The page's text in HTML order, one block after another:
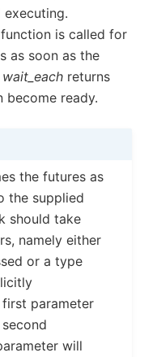
is called for
as soon as the
wait_each returns
become ready.
the futures as
the supplied
should take
namely either
or a type
parameter
will